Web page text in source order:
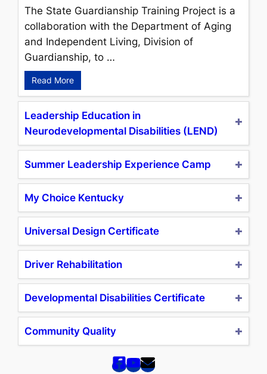
The State Guardianship Training Project is a
collaboration with the Department of Aging
and Independent Living, Division of
Guardianship, to …
Read More
Leadership Education in
Neurodevelopmental Disabilities (LEND)
Summer Leadership Experience Camp
My Choice Kentucky
Universal Design Certificate
Driver Rehabilitation
Developmental Disabilities Certificate
Community Quality